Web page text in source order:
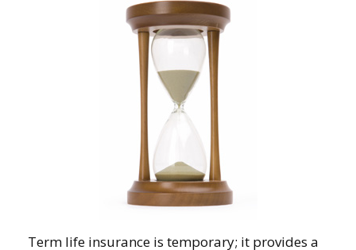
Term life insurance is temporary; it provides a